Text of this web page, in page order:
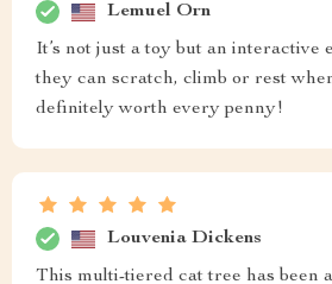
Lemuel Orn
It’s not just a toy but an interactive
they can scratch, climb or rest
definitely worth every penny!
Louvenia Dickens
This multi-tiered cat tree has been